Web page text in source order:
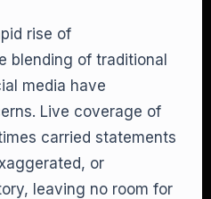
rise of
blending of traditional
media have
Live coverage of
carried statements
or
leaving no room for